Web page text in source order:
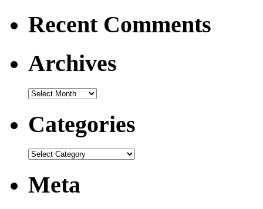
Recent Comments
Archives
Categories
Meta